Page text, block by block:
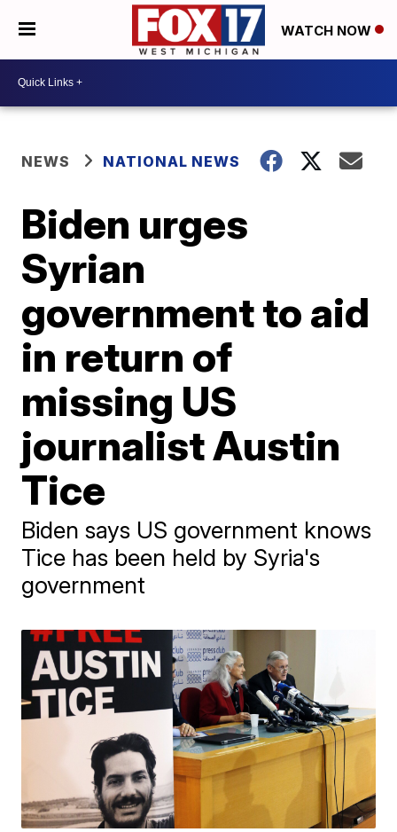
WATCH NOW
NEWS NATIONAL NEWS
Biden urges
Syrian
government to aid
in return of
missing US
journalist Austin
Tice
Biden says US government knows
Tice has been held by Syria's
government